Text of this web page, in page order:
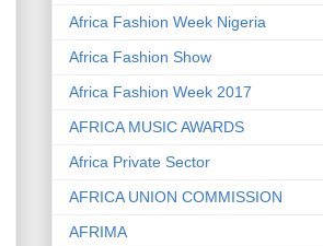
Africa Fashion Week Nigeria
Africa Fashion Show
Africa Fashion Week 2017
AFRICA MUSIC AWARDS
Africa Private Sector
AFRICA UNION COMMISSION
AFRIMA